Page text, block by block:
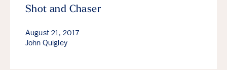
Shot and Chaser
August 21, 2017
John Quigley